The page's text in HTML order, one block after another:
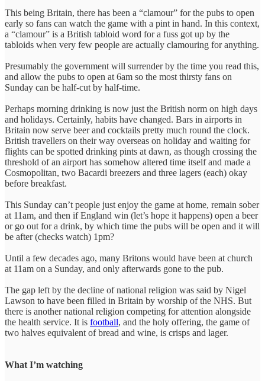
This being Britain, there has been a “clamour” for the pubs to open
early so fans can watch the game with a pint in hand. In this context,
a “clamour” is a British tabloid word for a fuss got up by the
tabloids when very few people are actually clamouring for anything.
Presumably the government will surrender by the time you read this,
and allow the pubs to open at 6am so the most thirsty fans on
Sunday can be half-cut by half-time.
Perhaps morning drinking is now just the British norm on high days
and holidays. Certainly, habits have changed. Bars in airports in
Britain now serve beer and cocktails pretty much round the clock.
British travellers on their way overseas on holiday and waiting for
flights can be spotted drinking pints at dawn, as though crossing the
threshold of an airport has somehow altered time itself and made a
Cosmopolitan, two Bacardi breezers and three lagers (each) okay
before breakfast.
This Sunday can’t people just enjoy the game at home, remain sober
at 11am, and then if England win (let’s hope it happens) open a beer
or go out for a drink, by which time the pubs will be open and it will
be after (checks watch) 1pm?
Until a few decades ago, many Britons would have been at church
at 11am on a Sunday, and only afterwards gone to the pub.
The gap left by the decline of national religion was said by Nigel
Lawson to have been filled in Britain by worship of the NHS. But
there is another national religion competing for attention alongside
the health service. It is football, and the holy offering, the game of
two halves equivalent of bread and wine, is crisps and lager.
What I’m watching